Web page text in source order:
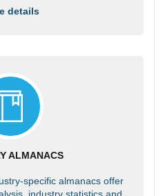
details
ALMANACS
specific almanacs offer
industry statistics and